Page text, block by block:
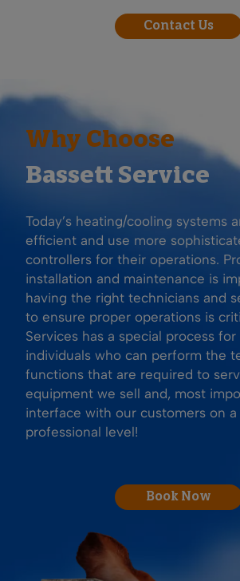
Contact Us
Why Choose
Bassett Service
Today’s heating/cooling systems
efficient and use more
controllers for their operations.
installation and maintenance is
having the right technicians and
to ensure proper operations is
Services has a special process
individuals who can perform the
functions that are required to
equipment we sell and, most
interface with our customers on a
professional level!
Book Now